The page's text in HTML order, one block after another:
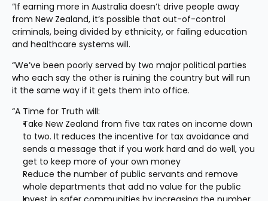
“If earning more in Australia doesn’t drive people away
from New Zealand, it’s possible that out-of-control
criminals, being divided by ethnicity, or failing education
and healthcare systems will.
“We’ve been poorly served by two major political parties
who each say the other is ruining the country but will run
it the same way if it gets them into office.
“A Time for Truth will:
Take New Zealand from five tax rates on income down
to two. It reduces the incentive for tax avoidance and
sends a message that if you work hard and do well, you
get to keep more of your own money
Reduce the number of public servants and remove
whole departments that add no value for the public